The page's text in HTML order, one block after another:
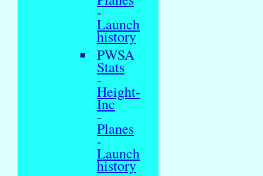
-
Launch
history
PWSA
Stats
-
Height-
Inc
-
Planes
-
Launch
history